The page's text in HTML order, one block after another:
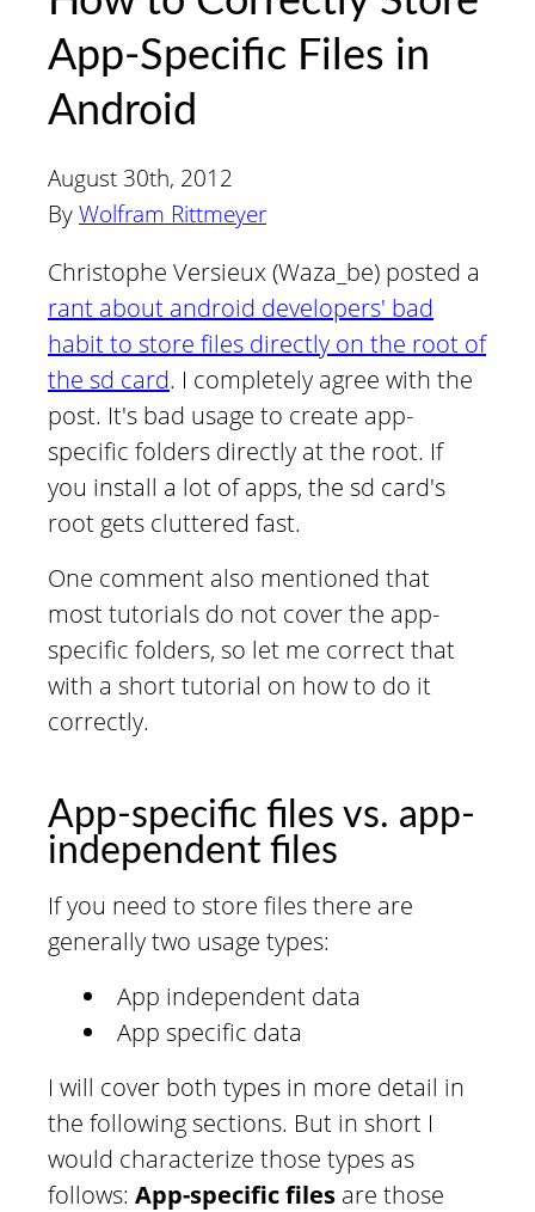
App-Specific Files in
Android
August 30th, 2012
By Wolfram Rittmeyer
Christophe Versieux (Waza_be) posted a
rant about android developers' bad
habit to store files directly on the root of
the sd card. I completely agree with the
post. It's bad usage to create app-
specific folders directly at the root. If
you install a lot of apps, the sd card's
root gets cluttered fast.
One comment also mentioned that
most tutorials do not cover the app-
specific folders, so let me correct that
with a short tutorial on how to do it
correctly.
App-specific files vs. app-
independent files
If you need to store files there are
generally two usage types:
App independent data
App specific data
I will cover both types in more detail in
the following sections. But in short I
would characterize those types as
follows: App-specific files are those